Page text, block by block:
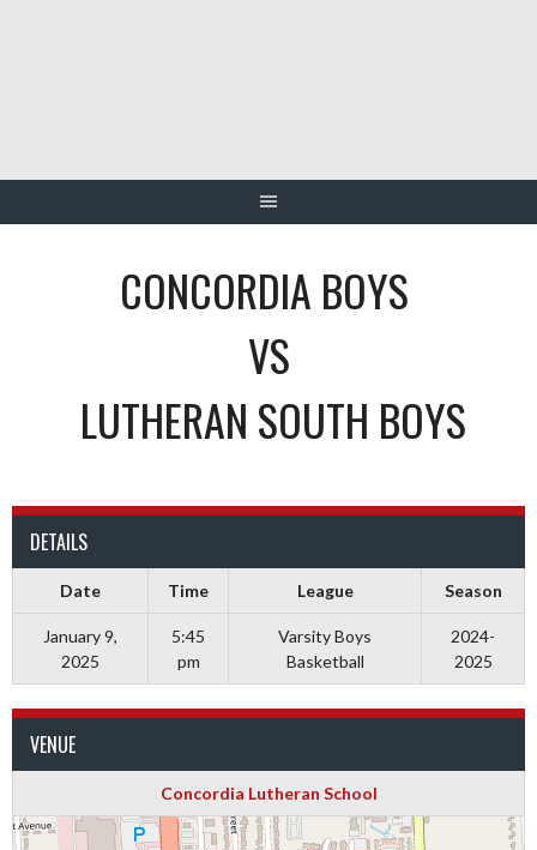
CONCORDIA BOYS
VS
LUTHERAN SOUTH BOYS
DETAILS
Date Time League Season
January 9,
2025
5:45
pm
Varsity Boys
Basketball
2024-
2025
VENUE
Concordia Lutheran School